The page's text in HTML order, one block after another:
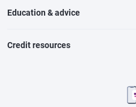
Education & advice
Credit resources